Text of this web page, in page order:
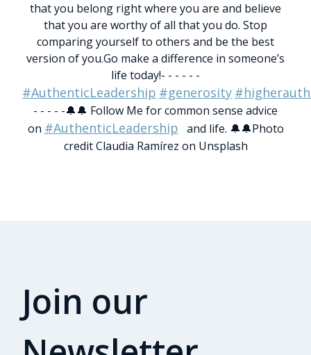
that you belong right where you are and believe
that you are worthy of all that you do. Stop
comparing yourself to others and be the best
version of you.Go make a difference in someone’s
life today!- - - - - -
#AuthenticLeadership #generosity
- - - - -🔔🔔 Follow Me for common sense advice
on #AuthenticLeadership and life. 🔔🔔Photo
credit Claudia Ramírez on Unsplash
Join our